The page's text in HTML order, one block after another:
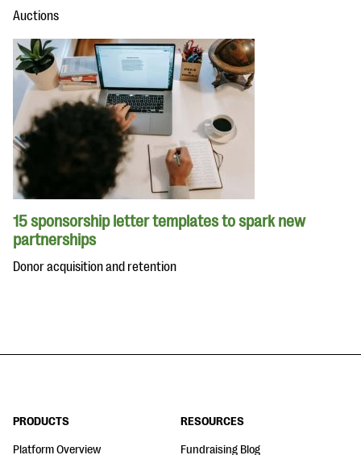
Auctions
15 sponsorship letter templates to spark new
partnerships
Donor acquisition and retention
PRODUCTS
Platform Overview
RESOURCES
Fundraising Blog